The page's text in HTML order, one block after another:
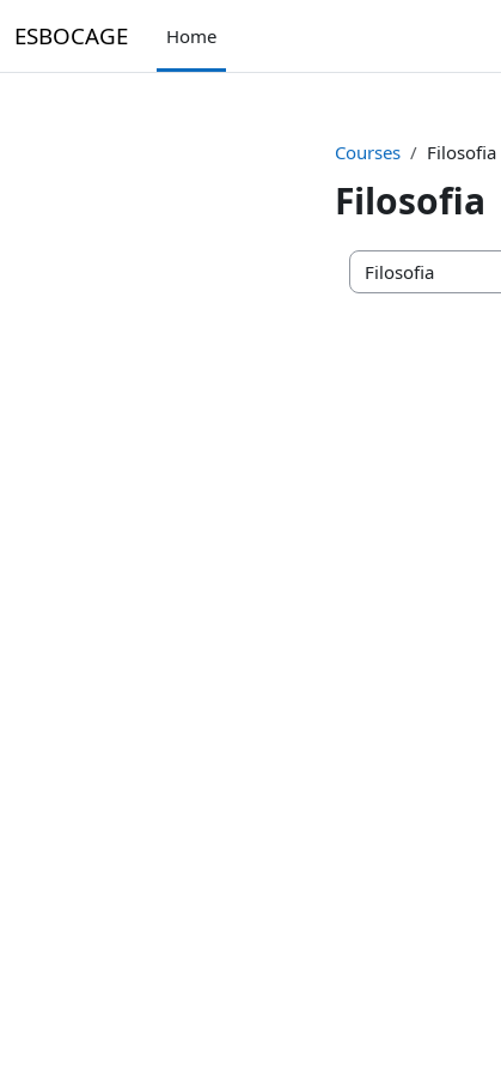
ESBOCAGE Home
Courses Filosofia
Filosofia
Course categories